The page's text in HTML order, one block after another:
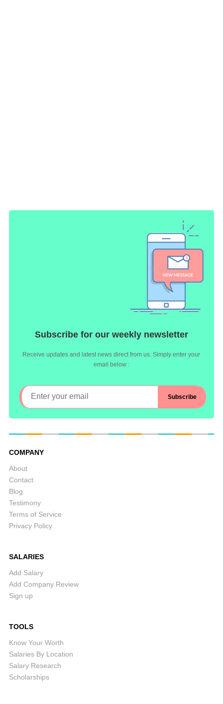
Subscribe for our weekly newsletter
Receive updates and latest news direct from us. Simply enter your
email below :
COMPANY
About
Contact
Blog
Testimony
Terms of Service
Privacy Policy
SALARIES
Add Salary
Add Company Review
Sign up
TOOLS
Know Your Worth
Salaries By Location
Salary Research
Scholarships